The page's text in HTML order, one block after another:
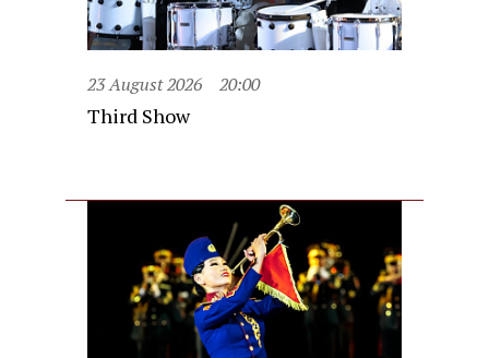
23 August 2026 20:00
Third Show